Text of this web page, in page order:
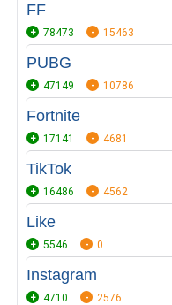
FF
78473 15463
PUBG
47149 10786
Fortnite
17141 4681
TikTok
16486 4562
Like
5546 0
Instagram
4710 2576